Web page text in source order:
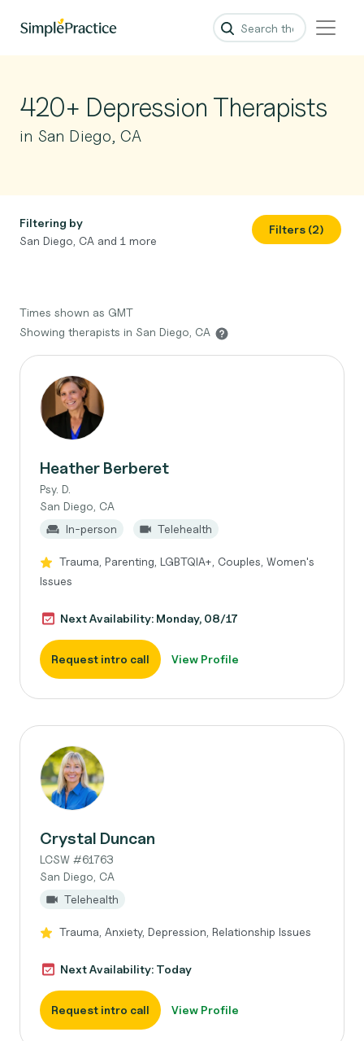
420+ Depression Therapists
in San Diego, CA
Filtering by
San Diego, CA and 1 more
Filters (2)
Times shown as GMT
Showing therapists in San Diego, CA
Heather Berberet
Psy. D.
San Diego, CA
In-person
Telehealth
Trauma, Parenting, LGBTQIA+, Couples, Women's
Issues
Next Availability: Monday, 08/17
Request intro call View Profile
Crystal Duncan
LCSW #61763
San Diego, CA
Telehealth
Trauma, Anxiety, Depression, Relationship Issues
Next Availability: Today
Request intro call View Profile